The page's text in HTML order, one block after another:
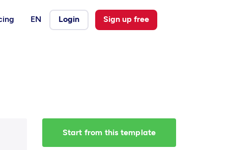
EN Login Sign up free
Start from this template